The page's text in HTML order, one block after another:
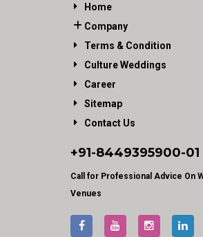
Home
Company
Terms & Condition
Culture Weddings
Career
Sitemap
Contact Us
+91-8449395900-01
Call for Professional Advice On
Venues